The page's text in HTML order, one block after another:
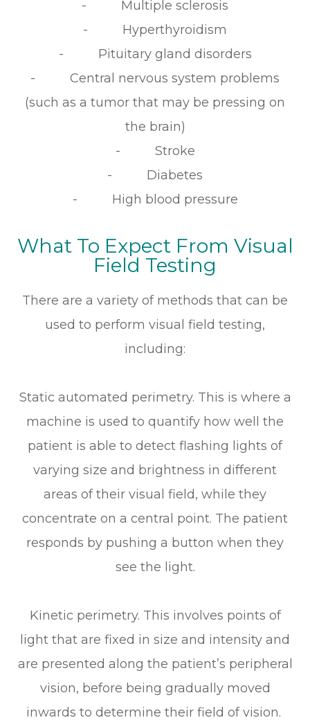
- Multiple sclerosis
- Hyperthyroidism
- Pituitary gland disorders
- Central nervous system problems
(such as a tumor that may be pressing on
the brain)
- Stroke
- Diabetes
- High blood pressure
What To Expect From Visual
Field Testing
There are a variety of methods that can be
used to perform visual field testing,
including:
Static automated perimetry. This is where a
machine is used to quantify how well the
patient is able to detect flashing lights of
varying size and brightness in different
areas of their visual field, while they
concentrate on a central point. The patient
responds by pushing a button when they
see the light.
Kinetic perimetry. This involves points of
light that are fixed in size and intensity and
are presented along the patient’s peripheral
vision, before being gradually moved
inwards to determine their field of vision.